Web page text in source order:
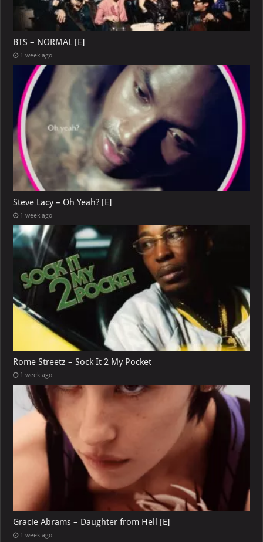
BTS – NORMAL [E]
1 week ago
Steve Lacy – Oh Yeah? [E]
1 week ago
Rome Streetz – Sock It 2 My Pocket
1 week ago
Gracie Abrams – Daughter from Hell [E]
1 week ago